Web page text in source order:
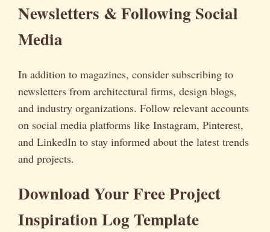
Newsletters & Following Social
Media
In addition to magazines, consider subscribing to
newsletters from architectural firms, design blogs,
and industry organizations. Follow relevant accounts
on social media platforms like Instagram, Pinterest,
and LinkedIn to stay informed about the latest trends
and projects.
Download Your Free Project
Inspiration Log Template